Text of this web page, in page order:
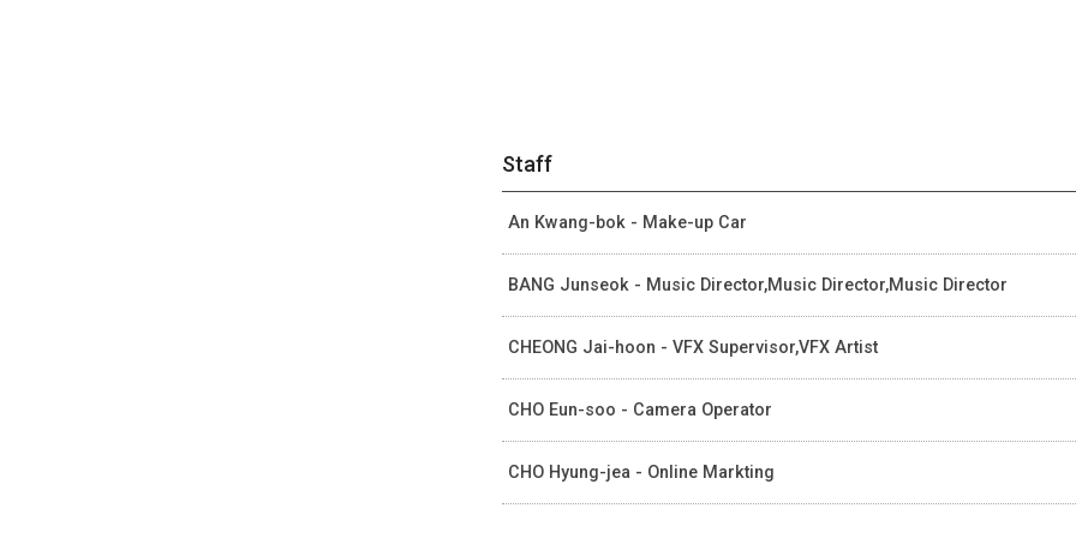
Staff
An Kwang-bok - Make-up Car
BANG Junseok - Music Director,Music Director,Music Director
CHEONG Jai-hoon - VFX Supervisor,VFX Artist
CHO Eun-soo - Camera Operator
CHO Hyung-jea - Online Markting